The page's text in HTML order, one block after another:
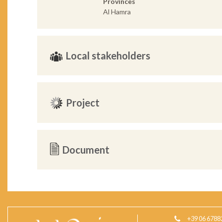
Al Hamra
Local stakeholders
Project
Document
+39 06